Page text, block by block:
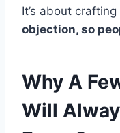
It’s about
objection, so
Why A
Will